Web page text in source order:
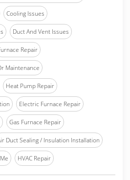
Cooling Issues
Duct And Vent Issues
Repair
Maintenance
Heat Pump Repair
Electric Furnace Repair
Gas Furnace Repair
Duct Sealing / Insulation Installation
HVAC Repair